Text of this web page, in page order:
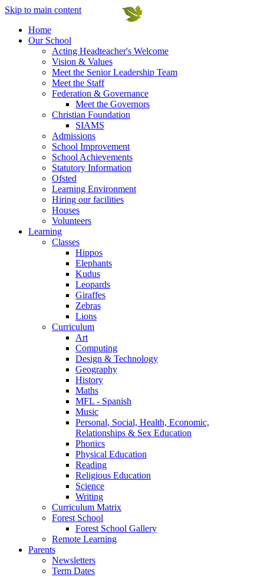
Skip to main content
Home
Our School
Acting Headteacher's Welcome
Vision & Values
Meet the Senior Leadership Team
Meet the Staff
Federation & Governance
Meet the Governors
Christian Foundation
SIAMS
Admissions
School Improvement
School Achievements
Statutory Information
Ofsted
Learning Environment
Hiring our facilities
Houses
Volunteers
Learning
Classes
Hippos
Elephants
Kudus
Leopards
Giraffes
Zebras
Lions
Curriculum
Art
Computing
Design & Technology
Geography
History
Maths
MFL - Spanish
Music
Personal, Social, Health, Economic,
Relationships & Sex Education
Phonics
Physical Education
Reading
Religious Education
Science
Writing
Curriculum Matrix
Forest School
Forest School Gallery
Remote Learning
Parents
Newsletters
Term Dates